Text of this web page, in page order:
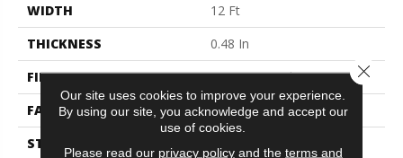
WIDTH
12 Ft
THICKNESS
0.48 In
FIBER
100% PET Polyester
FACE WEIGHT
40 Oz/yd²
STYLE
Our site uses cookies to improve your experience.
By using our site, you acknowledge and accept our
use of cookies.
Please read our privacy policyand the terms and
Close